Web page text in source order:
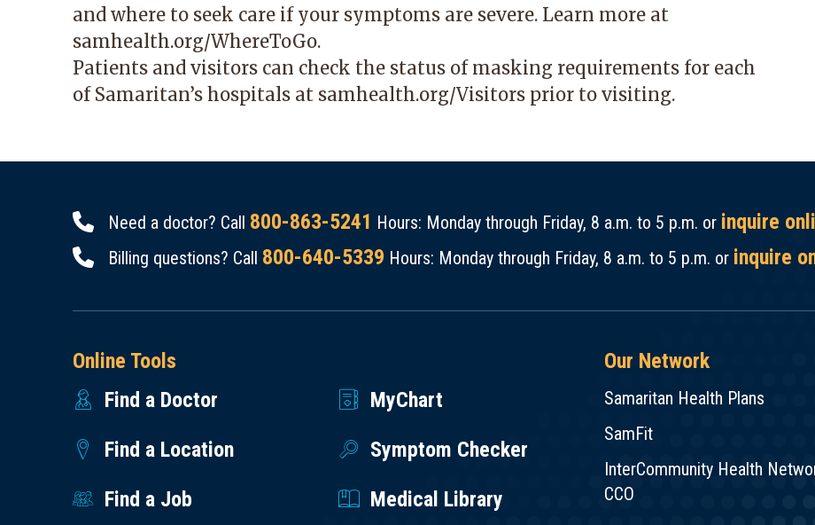
and where to seek care if your symptoms are severe. Learn more at
samhealth.org/WhereToGo.
Patients and visitors can check the status of masking requirements for each
of Samaritan’s hospitals at samhealth.org/Visitors prior to visiting.
Need a doctor? Call 800-863-5241 Hours: Monday through Friday, 8 a.m. to 5 p.m. or inquire
Billing questions? Call 800-640-5339 Hours: Monday through Friday, 8 a.m. to 5 p.m. or inquire
Online Tools
Find a Doctor
MyChart
Find a Location
Symptom Checker
Find a Job
Medical Library
Our Network
Samaritan Health Plans
SamFit
InterCommunity Health
CCO